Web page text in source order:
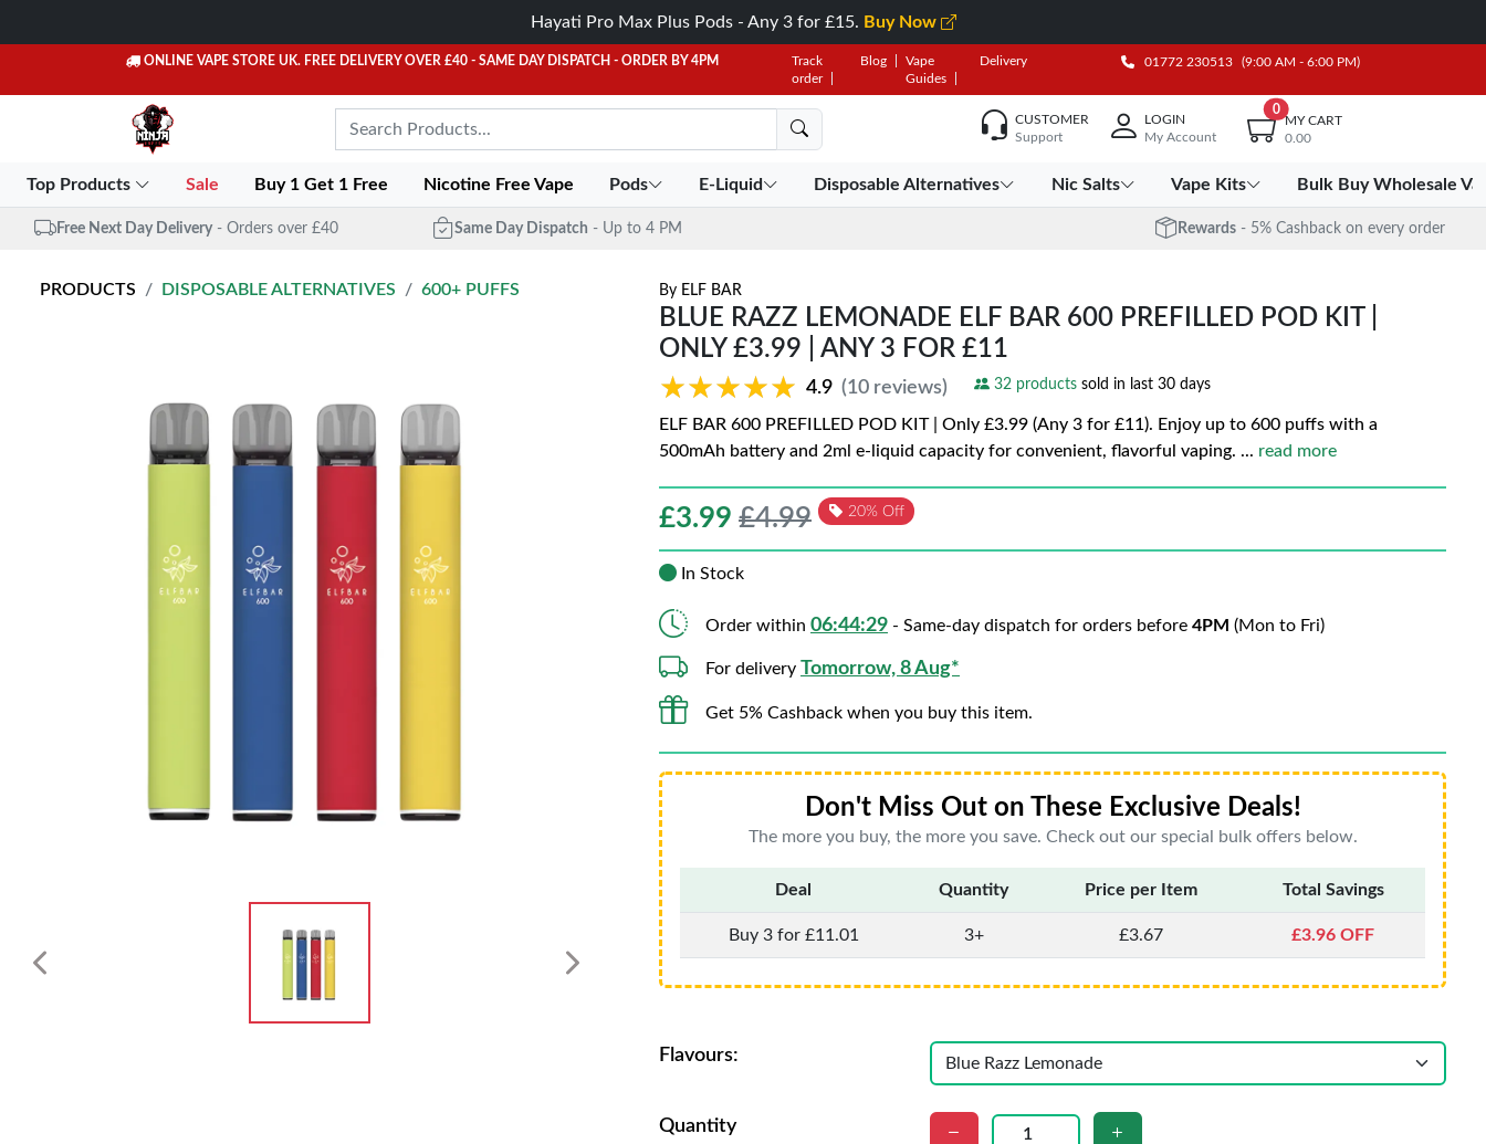
Hayati Pro Max Plus Pods - Any 3 for £15. Buy Now
ONLINE VAPE STORE UK. FREE DELIVERY OVER £40 - SAME DAY DISPATCH - ORDER BY 4PM
Track
order
Blog
Vape
Guides
Delivery 01772 230513 (9:00 AM - 6:00 PM)
CUSTOMER
Support
LOGIN
My Account
0
MY CART
0.00
Top Products Sale Buy 1 Get 1 Free Nicotine Free Vape Pods E-Liquid Disposable Alternatives Nic Salts Vape Kits Bulk Buy Wholesale
Free Next Day Delivery - Orders over £40 Same Day Dispatch - Up to 4 PM Rewards - 5% Cashback on every order
PRODUCTS DISPOSABLE ALTERNATIVES 600+ PUFFS By ELF BAR
BLUE RAZZ LEMONADE ELF BAR 600 PREFILLED POD KIT |
ONLY £3.99 | ANY 3 FOR £11
★★★★★
★★★★★ 4.9 (10 reviews) 32 products sold in last 30 days
ELF BAR 600 PREFILLED POD KIT | Only £3.99 (Any 3 for £11). Enjoy up to 600 puffs with a
500mAh battery and 2ml e-liquid capacity for convenient, flavorful vaping. ... read more
£3.99 £4.99 20% Off
In Stock
Order within 06:44:29 - Same-day dispatch for orders before 4PM (Mon to Fri)
For delivery Tomorrow, 8 Aug*
Get 5% Cashback when you buy this item.
Don't Miss Out on These Exclusive Deals!
The more you buy, the more you save. Check out our special bulk offers below.
Deal Quantity Price per Item Total Savings
Buy 3 for £11.01 3+ £3.67 £3.96 OFF
Flavours:
Quantity